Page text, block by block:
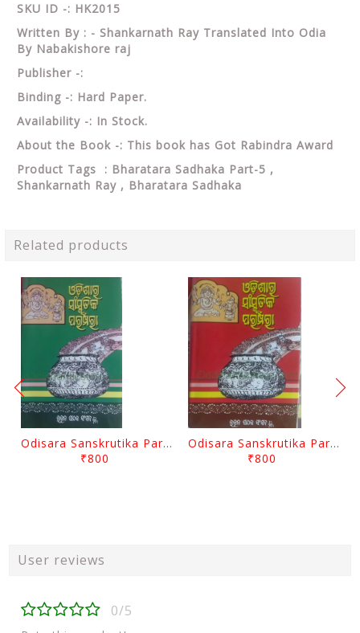
SKU ID -: HK2015
Written By : - Shankarnath Ray Translated Into Odia
By Nabakishore raj
Publisher -:
Binding -: Hard Paper.
Availability -: In Stock.
About the Book -: This book has Got Rabindra Award
Product Tags : Bharatara Sadhaka Part-5 ,
Shankarnath Ray , Bharatara Sadhaka
Related products
Odisara Sanskrutika Parampara Part -2 By Braja Mohana Mohanty
₹800
Odisara Sanskrutika Parampara Part -1 By Braja Mohana Mohanty
₹800
User reviews
0/5